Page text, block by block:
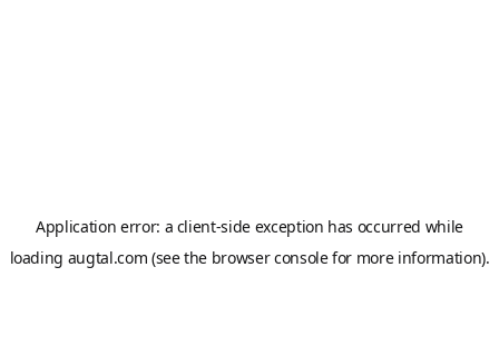
Application error: a client-side exception has occurred while
loading augtal.com (see the browser consolefor more information).